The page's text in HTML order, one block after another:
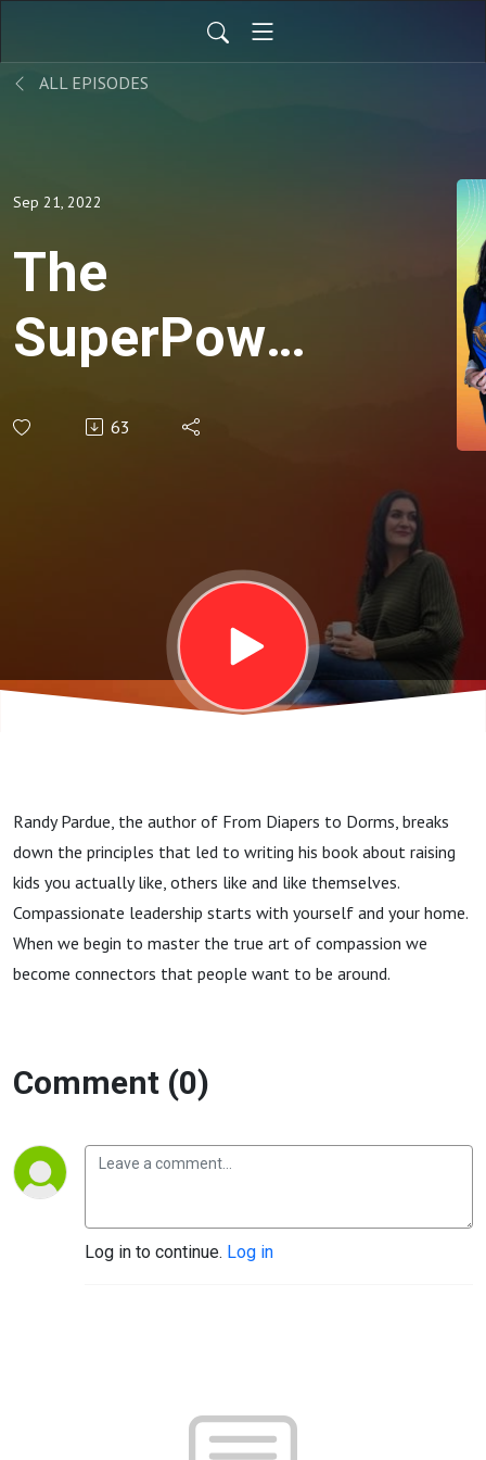
ALL EPISODES
Sep 21, 2022
The
SuperPower
of Leading
63
Randy Pardue, the author of From Diapers to Dorms, breaks
down the principles that led to writing his book about raising
kids you actually like, others like and like themselves.
Compassionate leadership starts with yourself and your home.
When we begin to master the true art of compassion we
become connectors that people want to be around.
Comment (0)
Log in to continue. Log in